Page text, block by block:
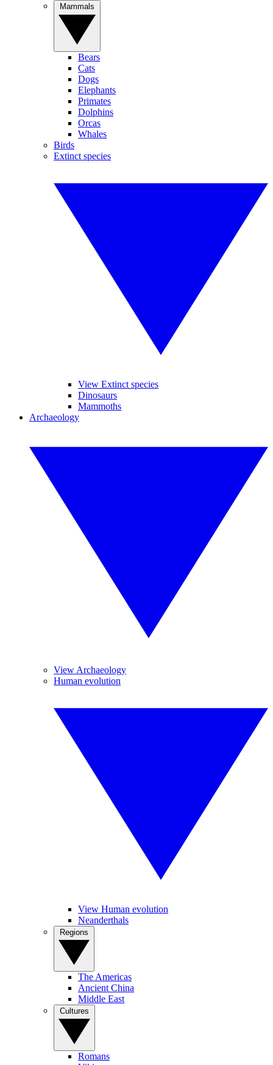
Bears
Cats
Dogs
Elephants
Primates
Dolphins
Orcas
Whales
Birds
Extinct species
View Extinct species
Dinosaurs
Mammoths
Archaeology
View Archaeology
Human evolution
View Human evolution
Neanderthals
The Americas
Ancient China
Middle East
Romans